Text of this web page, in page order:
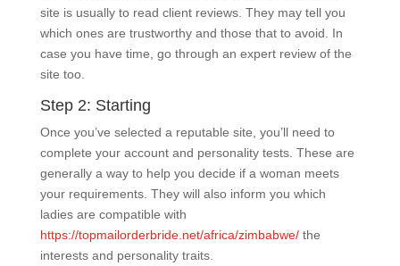
site is usually to read client reviews. They may tell you
which ones are trustworthy and those that to avoid. In
case you have time, go through an expert review of the
site too.
Step 2: Starting
Once you’ve selected a reputable site, you’ll need to
complete your account and personality tests. These are
generally a way to help you decide if a woman meets
your requirements. They will also inform you which
ladies are compatible with
https://topmailorderbride.net/africa/zimbabwe/the
interests and personality traits.